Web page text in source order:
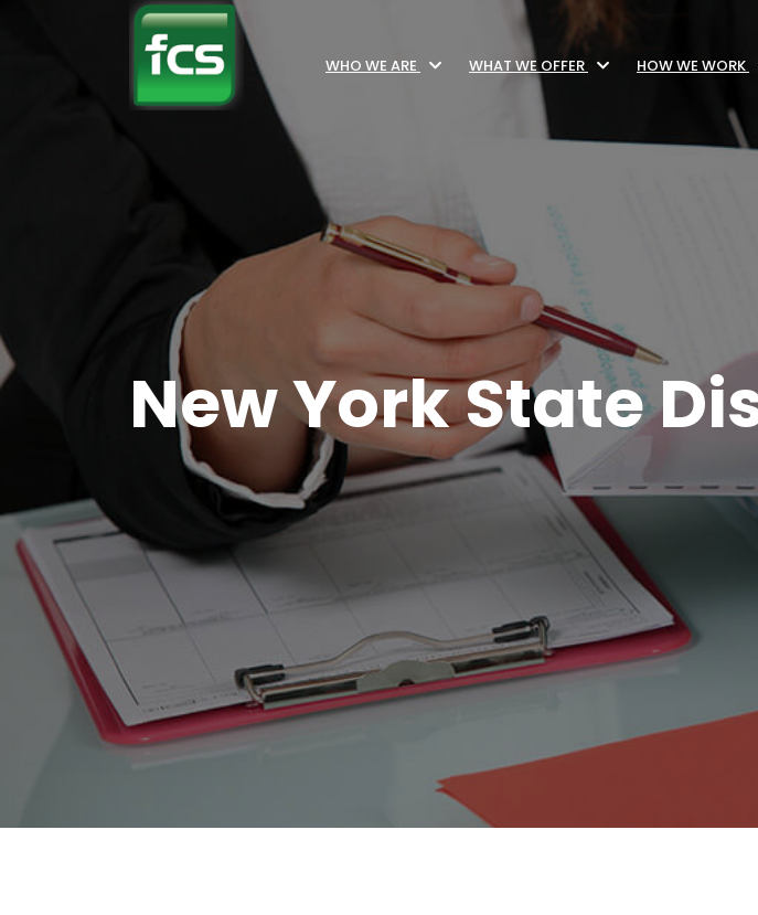
WHO WE ARE WHAT WE OFFER HOW WE WORK
New York State